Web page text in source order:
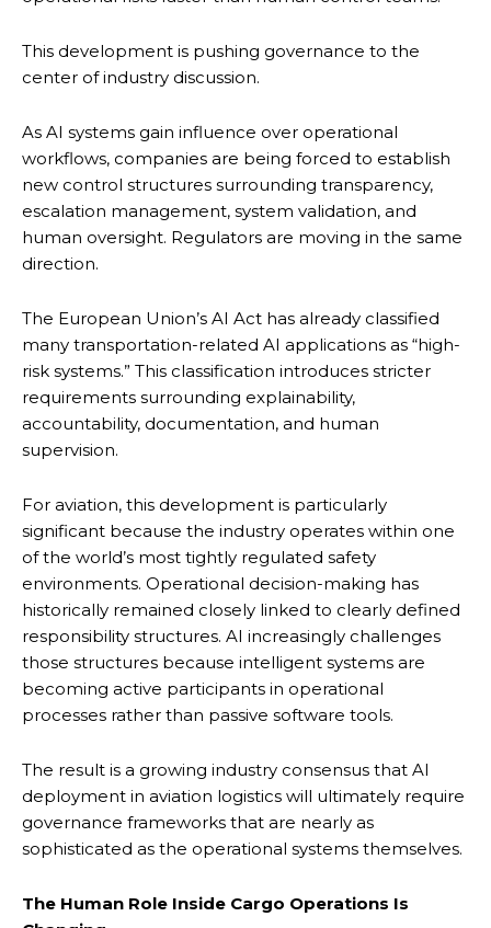
This development is pushing governance to the
center of industry discussion.
As AI systems gain influence over operational
workflows, companies are being forced to establish
new control structures surrounding transparency,
escalation management, system validation, and
human oversight. Regulators are moving in the same
direction.
The European Union’s AI Act has already classified
many transportation-related AI applications as “high-
risk systems.” This classification introduces stricter
requirements surrounding explainability,
accountability, documentation, and human
supervision.
For aviation, this development is particularly
significant because the industry operates within one
of the world’s most tightly regulated safety
environments. Operational decision-making has
historically remained closely linked to clearly defined
responsibility structures. AI increasingly challenges
those structures because intelligent systems are
becoming active participants in operational
processes rather than passive software tools.
The result is a growing industry consensus that AI
deployment in aviation logistics will ultimately require
governance frameworks that are nearly as
sophisticated as the operational systems themselves.
The Human Role Inside Cargo Operations Is